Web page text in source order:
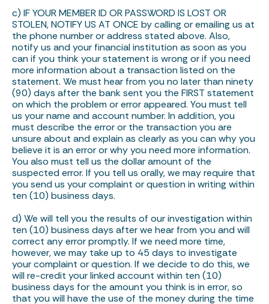
c) IF YOUR MEMBER ID OR PASSWORD IS LOST OR
STOLEN, NOTIFY US AT ONCE by calling or emailing us at
the phone number or address stated above. Also,
notify us and your financial institution as soon as you
can if you think your statement is wrong or if you need
more information about a transaction listed on the
statement. We must hear from you no later than ninety
(90) days after the bank sent you the FIRST statement
on which the problem or error appeared. You must tell
us your name and account number. In addition, you
must describe the error or the transaction you are
unsure about and explain as clearly as you can why you
believe it is an error or why you need more information.
You also must tell us the dollar amount of the
suspected error. If you tell us orally, we may require that
you send us your complaint or question in writing within
ten (10) business days.
d) We will tell you the results of our investigation within
ten (10) business days after we hear from you and will
correct any error promptly. If we need more time,
however, we may take up to 45 days to investigate
your complaint or question. If we decide to do this, we
will re-credit your linked account within ten (10)
business days for the amount you think is in error, so
that you will have the use of the money during the time